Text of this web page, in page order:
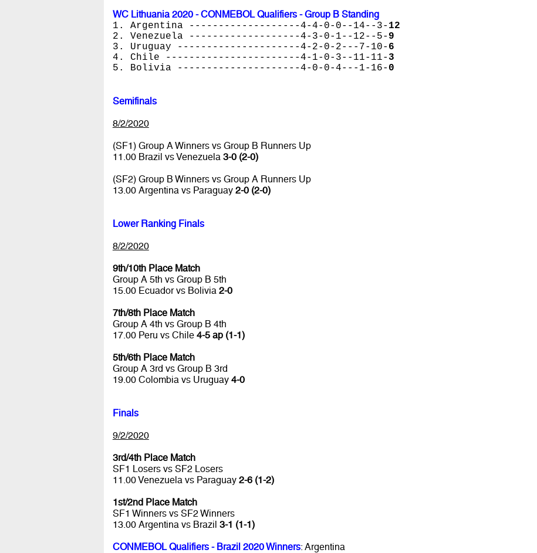
WC Lithuania 2020 - CONMEBOL Qualifiers - Group B Standing
1. Argentina -------------------4-4-0-0--14--3- 12
2. Venezuela -------------------4-3-0-1--12--5- 9
3. Uruguay ---------------------4-2-0-2---7-10- 6
4. Chile -----------------------4-1-0-3--11-11- 3
5. Bolivia ---------------------4-0-0-4---1-16- 0
Semifinals
8/2/2020
(SF1) Group A Winners vs Group B Runners Up
11.00 Brazil vs Venezuela 3-0 (2-0)
(SF2) Group B Winners vs Group A Runners Up
13.00 Argentina vs Paraguay 2-0 (2-0)
Lower Ranking Finals
8/2/2020
9th/10th Place Match
Group A 5th vs Group B 5th
15.00 Ecuador vs Bolivia 2-0
7th/8th Place Match
Group A 4th vs Group B 4th
17.00 Peru vs Chile 4-5 ap (1-1)
5th/6th Place Match
Group A 3rd vs Group B 3rd
19.00 Colombia vs Uruguay 4-0
Finals
9/2/2020
3rd/4th Place Match
SF1 Losers vs SF2 Losers
11.00 Venezuela vs Paraguay 2-6 (1-2)
1st/2nd Place Match
SF1 Winners vs SF2 Winners
13.00 Argentina vs Brazil 3-1 (1-1)
CONMEBOL Qualifiers - Brazil 2020 Winners: Argentina